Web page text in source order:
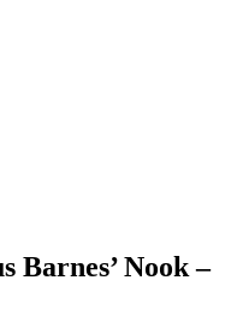
Barnes’ Nook –